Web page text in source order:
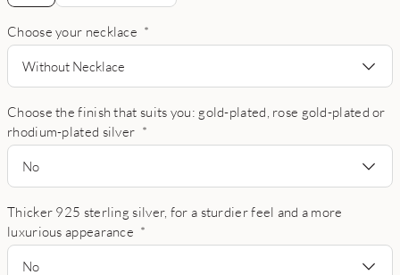
Choose your necklace *
Without Necklace
Choose the finish that suits you: gold-plated, rose gold-plated or
rhodium-plated silver *
No
Thicker 925 sterling silver, for a sturdier feel and a more
luxurious appearance *
No